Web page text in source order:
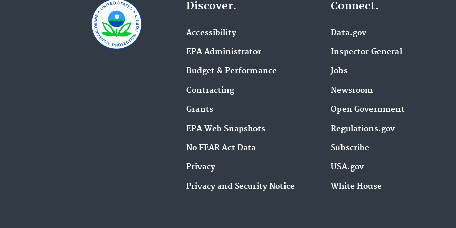
Discover.
Accessibility
EPA Administrator
Budget & Performance
Contracting
Grants
EPA Web Snapshots
No FEAR Act Data
Privacy
Privacy and Security Notice
Connect.
Data.gov
Inspector General
Jobs
Newsroom
Open Government
Regulations.gov
Subscribe
USA.gov
White House